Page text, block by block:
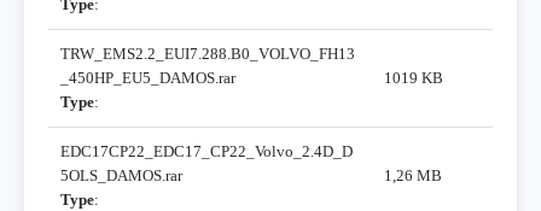
Type:
TRW_EMS2.2_EUI7.288.B0_VOLVO_FH13
_450HP_EU5_DAMOS.rar
Type:
1019 KB
EDC17CP22_EDC17_CP22_Volvo_2.4D_D
5OLS_DAMOS.rar
Type:
1,26 MB